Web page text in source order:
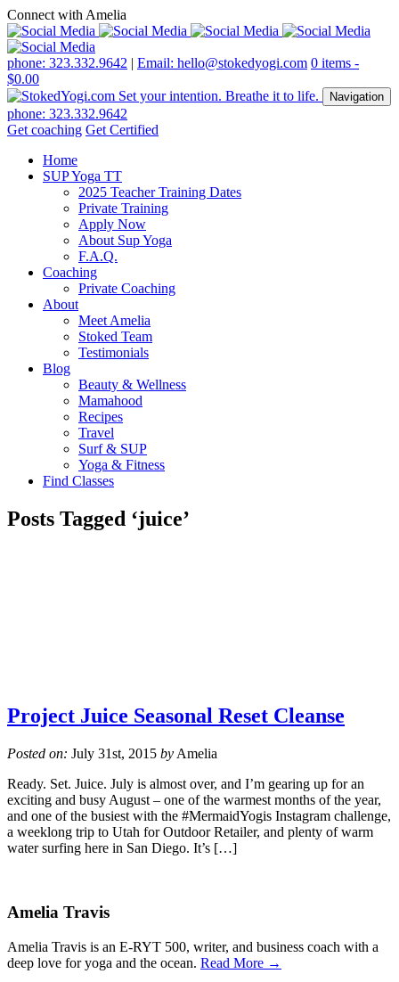
Connect with Amelia
phone: 323.332.9642 | Email: hello@stokedyogi.com 0 items -
$0.00
Navigation
phone: 323.332.9642
Get coaching Get Certified
Home
SUP Yoga TT
2025 Teacher Training Dates
Private Training
Apply Now
About Sup Yoga
F.A.Q.
Coaching
Private Coaching
About
Meet Amelia
Stoked Team
Testimonials
Blog
Beauty & Wellness
Mamahood
Recipes
Travel
Surf & SUP
Yoga & Fitness
Find Classes
Posts Tagged ‘juice’
Project Juice Seasonal Reset Cleanse
Posted on: July 31st, 2015 by Amelia
Ready. Set. Juice. July is almost over, and I’m gearing up for an
exciting and busy August – one of the warmest months of the year,
and one of the busiest with the #MermaidYogis Instagram challenge,
a weeklong trip to Utah for Outdoor Retailer, and plenty of warm
water surfing here in San Diego. It’s […]
Amelia Travis
Amelia Travis is an E-RYT 500, writer, and business coach with a
deep love for yoga and the ocean. Read More →